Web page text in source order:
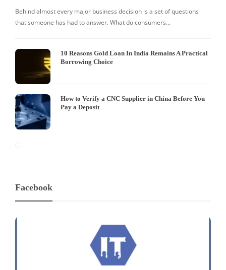
Behind almost every major business decision is a set of questions
that someone has had to answer. What do consumers…
10 Reasons Gold Loan In India Remains A Practical
Borrowing Choice
How to Verify a CNC Supplier in China Before You
Pay a Deposit
Facebook